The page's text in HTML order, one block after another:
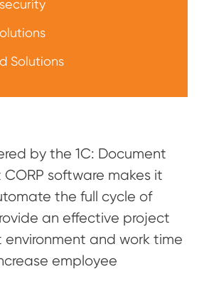
by the 1C: Document
software makes it
the full cycle of
an effective project
and work time
employee
Solutions